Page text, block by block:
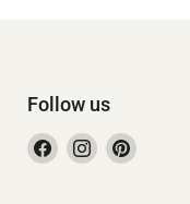
Follow us
Find Find Find